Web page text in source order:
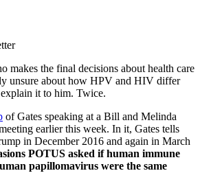
makes the final decisions about health care
unsure about how HPV and HIV differ
it to him. Twice.
of Gates speaking at a Bill and Melinda
earlier this week. In it, Gates tells
in December 2016 and again in March
POTUS asked if human immune
papillomavirus were the same